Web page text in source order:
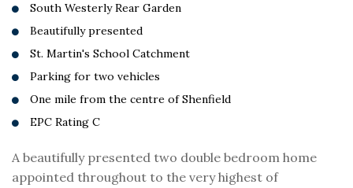
South Westerly Rear Garden
Beautifully presented
St. Martin's School Catchment
Parking for two vehicles
One mile from the centre of Shenfield
EPC Rating C
A beautifully presented two double bedroom home
appointed throughout to the very highest of